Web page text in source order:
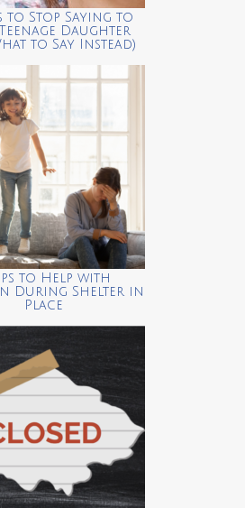
to Stop Saying to
Daughter
to Say Instead)
to Help with
During Shelter in
Place